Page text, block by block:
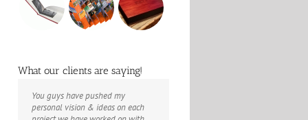
What our clients are saying!
You guys have pushed my
personal vision & ideas on each
The books look better than I
imagined. Thank you to your team
Booksmart is the rare blend of
technical excellence and personal